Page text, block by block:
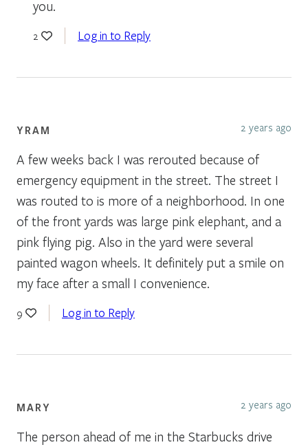
you.
2 Log in to Reply
YRAM 2 years ago
A few weeks back I was rerouted because of
emergency equipment in the street. The street I
was routed to is more of a neighborhood. In one
of the front yards was large pink elephant, and a
pink flying pig. Also in the yard were several
painted wagon wheels. It definitely put a smile on
my face after a small I convenience.
9 Log in to Reply
MARY 2 years ago
The person ahead of me in the Starbucks drive